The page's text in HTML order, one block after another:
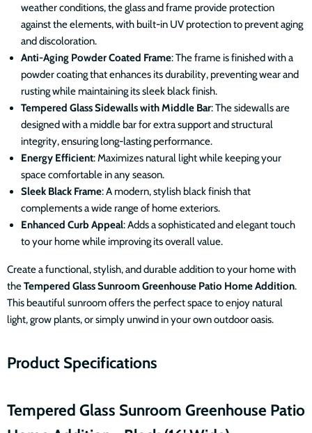
weather conditions, the glass and frame provide protection
against the elements, with built-in UV protection to prevent aging
and discoloration.
Anti-Aging Powder Coated Frame: The frame is finished with a
powder coating that enhances its durability, preventing wear and
rusting while maintaining its sleek black finish.
Tempered Glass Sidewalls with Middle Bar: The sidewalls are
designed with a middle bar for extra support and structural
integrity, ensuring long-lasting performance.
Energy Efficient: Maximizes natural light while keeping your
space comfortable in any season.
Sleek Black Frame: A modern, stylish black finish that
complements a wide range of home exteriors.
Enhanced Curb Appeal: Adds a sophisticated and elegant touch
to your home while improving its overall value.
Create a functional, stylish, and durable addition to your home with
theTempered Glass Sunroom Greenhouse Patio Home Addition.
This beautiful sunroom offers the perfect space to enjoy natural
light, grow plants, or simply unwind in your own outdoor oasis.
Product Specifications
Tempered Glass Sunroom Greenhouse Patio